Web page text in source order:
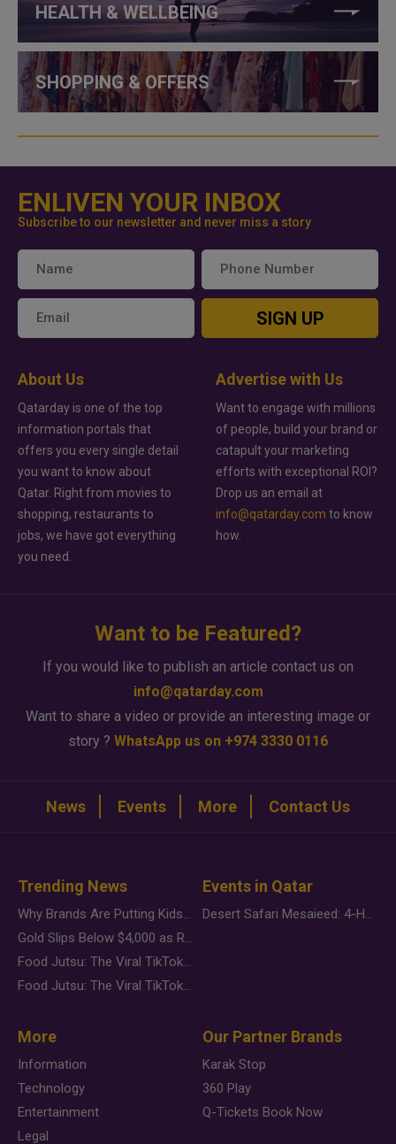
HEALTH & WELLBEING
SHOPPING & OFFERS
ENLIVEN YOUR INBOX
Subscribe to our newsletter and never miss a story
SIGN UP
About Us
Qatarday is one of the top
information portals that
offers you every single detail
you want to know about
Qatar. Right from movies to
shopping, restaurants to
jobs, we have got everything
you need.
Advertise with Us
Want to engage with millions
of people, build your brand or
catapult your marketing
efforts with exceptional ROI?
Drop us an email at
info@qatarday.com to know
how.
Want to be Featured?
If you would like to publish an article contact us on
info@qatarday.com
Want to share a video or provide an interesting image or
story ? WhatsApp us on +974 3330 0116
News Events More Contact Us
Trending News
Why Brands Are Putting Kids Behind the Camera in a New Instagram Trend
Gold Slips Below $4,000 as Rate Fears Trump Geopolitical Risk
Food Jutsu: The Viral TikTok Trend Taking Over Social Media
Food Jutsu: The Viral TikTok Trend Taking Over Social Media
Events in Qatar
Desert Safari Mesaieed: 4-Hour Dunes & Inland Sea Adventure
More
Information
Technology
Entertainment
Legal
Our Partner Brands
Karak Stop
360 Play
Q-Tickets Book Now